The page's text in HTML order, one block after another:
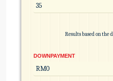
Results based on the
DOWNPAYMENT